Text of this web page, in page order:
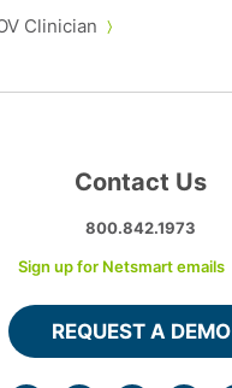
Clinician
Contact Us
800.842.1973
Sign up for Netsmart emails
REQUEST A DEMO